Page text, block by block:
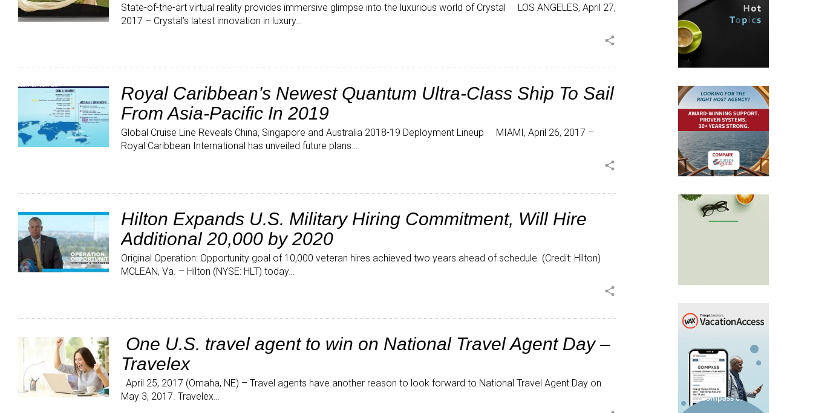
State-of-the-art virtual reality provides immersive glimpse into the luxurious world of Crystal LOS ANGELES, April 27,
2017 – Crystal’s latest innovation in luxury…
share
Royal Caribbean’s Newest Quantum Ultra-Class Ship To Sail
From Asia-Pacific In 2019
Global Cruise Line Reveals China, Singapore and Australia 2018-19 Deployment Lineup MIAMI, April 26, 2017 –
Royal Caribbean International has unveiled future plans…
share
Hilton Expands U.S. Military Hiring Commitment, Will Hire
Additional 20,000 by 2020
Original Operation: Opportunity goal of 10,000 veteran hires achieved two years ahead of schedule (Credit: Hilton)
MCLEAN, Va. – Hilton (NYSE: HLT) today…
share
One U.S. travel agent to win on National Travel Agent Day –
Travelex
April 25, 2017 (Omaha, NE) – Travel agents have another reason to look forward to National Travel Agent Day on
May 3, 2017. Travelex…